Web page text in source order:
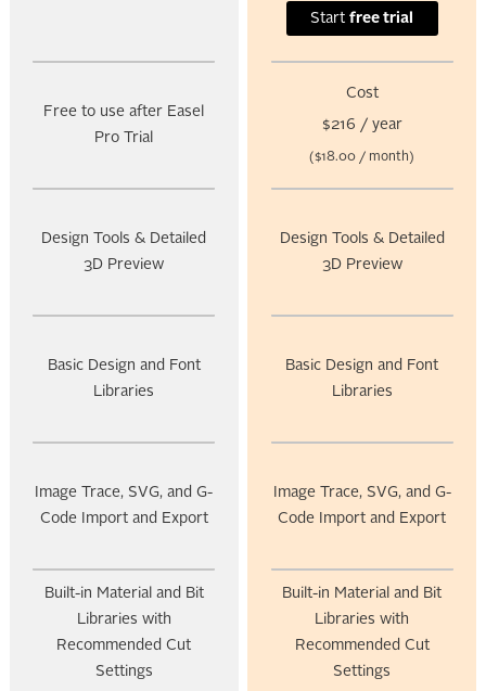
Free to use after Easel
Pro Trial
Design Tools & Detailed
3D Preview
Basic Design and Font
Libraries
Image Trace, SVG, and G-
Code Import and Export
Built-in Material and Bit
Libraries with
Recommended Cut
Settings
Startfree trial
Cost
$216 / year
($18.00 / month)
Design Tools & Detailed
3D Preview
Basic Design and Font
Libraries
Image Trace, SVG, and G-
Code Import and Export
Built-in Material and Bit
Libraries with
Recommended Cut
Settings